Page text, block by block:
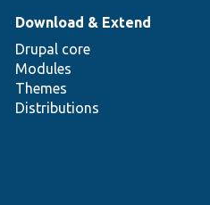
Download & Extend
Drupal core
Modules
Themes
Distributions